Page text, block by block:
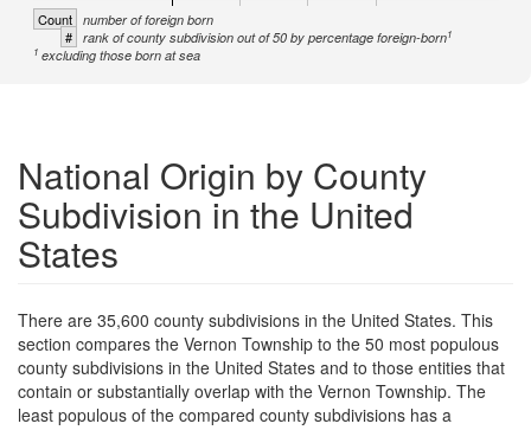
Count number of foreign born
# rank of county subdivision out of 50 by percentage foreign-born1
1 excluding those born at sea
National Origin by County
Subdivision in the United
States
There are 35,600 county subdivisions in the United States. This
section compares the Vernon Township to the 50 most populous
county subdivisions in the United States and to those entities that
contain or substantially overlap with the Vernon Township. The
least populous of the compared county subdivisions has a